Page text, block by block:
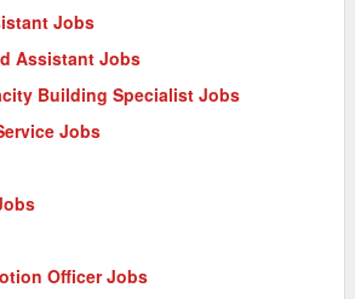
Jobs
Assistant Jobs
Building Specialist Jobs
Jobs
Officer Jobs